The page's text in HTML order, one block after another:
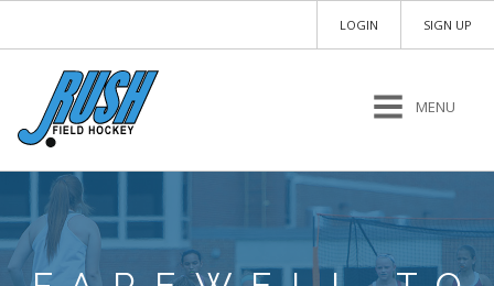
SIGN UP
LOGIN
MENU